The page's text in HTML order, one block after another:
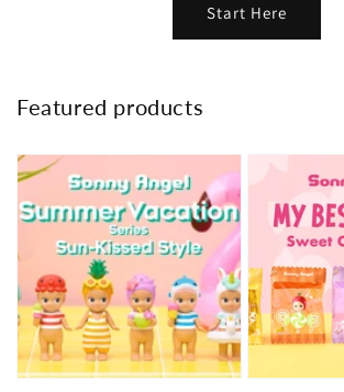
Start Here
Featured products
Summer
Vacation
|
Sonny
Angel
(Max
2
per
Case
Sweet
Candy
|
Sonny